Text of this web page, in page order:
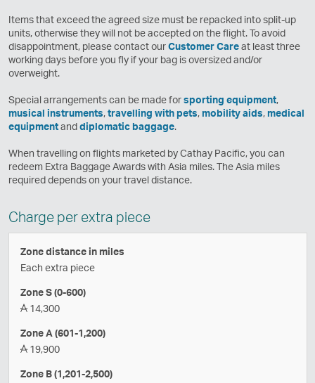
Items that exceed the agreed size must be repacked into split-up
units, otherwise they will not be accepted on the flight. To avoid
disappointment, please contact ourCustomer Careat least three
working days before you fly if your bag is oversized and/or
overweight.
Special arrangements can be made forsporting equipment,
musical instruments,travelling with pets,mobility aids,medical
equipmentanddiplomatic baggage.
When travelling on flights marketed by Cathay Pacific, you can
redeem Extra Baggage Awards with Asia miles. The Asia miles
required depends on your travel distance.
Charge per extra piece
Zone distance in miles
Each extra piece
Zone S (0-600)
14,300
Zone A (601-1,200)
19,900
Zone B (1,201-2,500)